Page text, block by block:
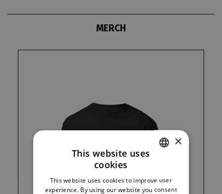
MERCH
ENGLISH
×
This website uses
cookies
This website uses cookies to improve user
experience. By using our website you consent